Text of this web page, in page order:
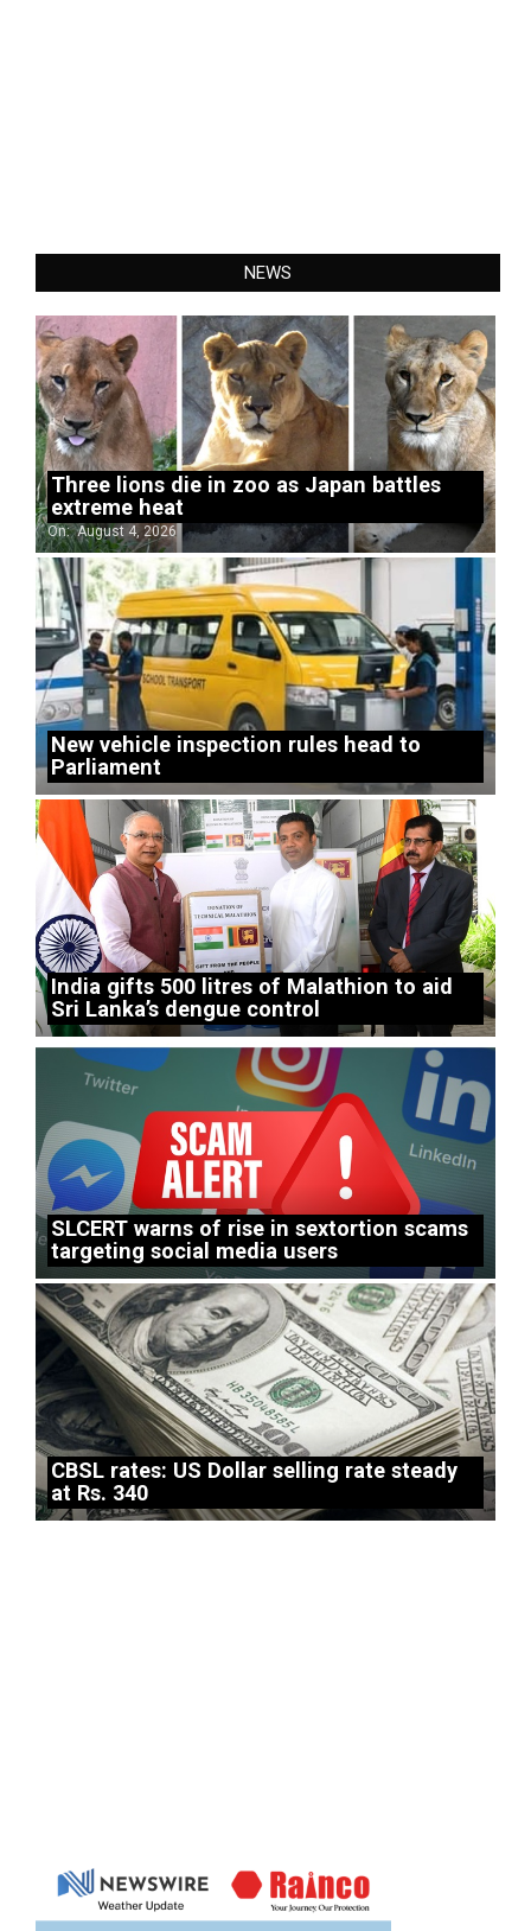
NEWS
Three lions die in zoo as Japan battles
extreme heat
On: August 4, 2026
New vehicle inspection rules head to
Parliament
India gifts 500 litres of Malathion to aid
Sri Lanka’s dengue control
SLCERT warns of rise in sextortion scams
targeting social media users
CBSL rates: US Dollar selling rate steady
at Rs. 340